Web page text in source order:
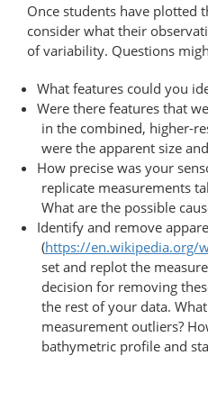
Once students have plotted
consider what their
of variability. Questions
What features could you
Were there features that
in the combined, higher-
were the apparent size
How precise was your
replicate measurements
What are the possible
Identify and remove
(https://en.wikipedia.org/
set and replot the
decision for removing
the rest of your data.
measurement outliers?
bathymetric profile and